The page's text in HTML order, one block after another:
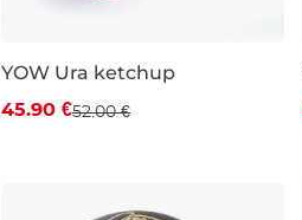
Discount 12% off
YOW Ura ketchup
45.90 €52.00 €